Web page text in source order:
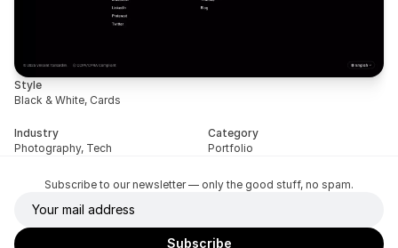
Style
Black & White, Cards
Industry
Photography, Tech
Category
Portfolio
Subscribe to our newsletter — only the good stuff, no spam.